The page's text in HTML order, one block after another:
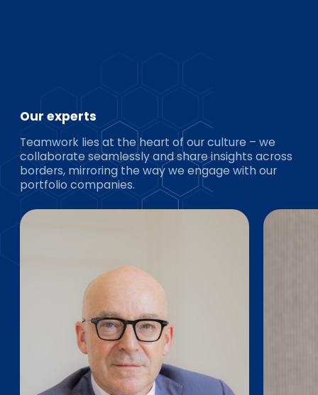
Our experts
Teamwork lies at the heart of our culture – we
collaborate seamlessly and share insights across
borders, mirroring the way we engage with our
portfolio companies.